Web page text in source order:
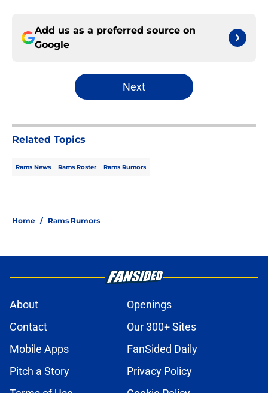
Add us as a preferred source on
Google
Next
Related Topics
Rams News Rams Roster Rams Rumors
Home / Rams Rumors
About
Openings
Contact
Our 300+ Sites
Mobile Apps
FanSided Daily
Pitch a Story
Privacy Policy